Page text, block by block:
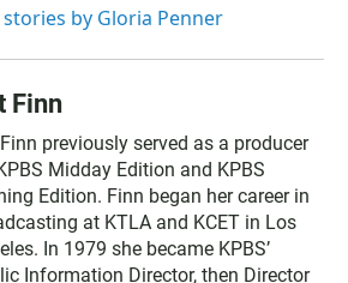
stories by Gloria Penner
Finn
previously served as a producer
Midday Edition and KPBS
Edition. Finn began her career in
at KTLA and KCET in Los
In 1979 she became KPBS’
Information Director, then Director